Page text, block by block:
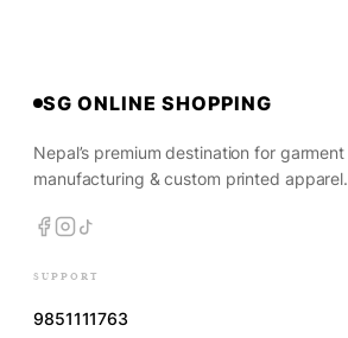
SG ONLINE SHOPPING
Nepal’s premium destination for garment
manufacturing & custom printed apparel.
SUPPORT
9851111763